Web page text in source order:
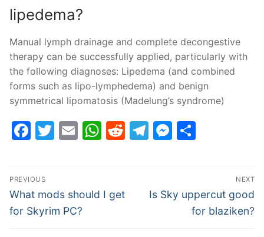
lipedema?
Manual lymph drainage and complete decongestive
therapy can be successfully applied, particularly with
the following diagnoses: Lipedema (and combined
forms such as lipo-lymphedema) and benign
symmetrical lipomatosis (Madelung’s syndrome)
Facebook
Twitter
EmailWhatsApp
Reddit
Telegram
Post
navigation
PREVIOUS
Previous
post:
What mods should I get
for Skyrim PC?
NEXT
Next
Is Sky uppercut good
for blaziken?